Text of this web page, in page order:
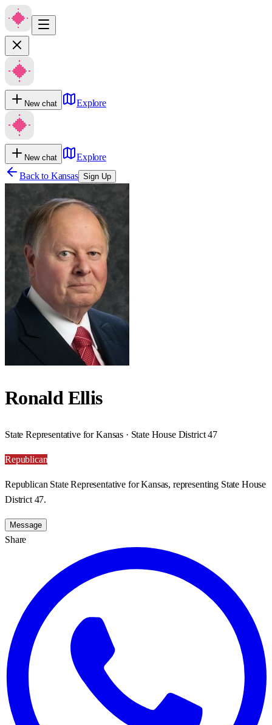
New chat Explore
New chat
Explore
Back to Kansas Sign Up
Ronald Ellis
State Representative for Kansas · State House District 47
Republican
Republican State Representative for Kansas, representing State House
District 47.
Message
Share